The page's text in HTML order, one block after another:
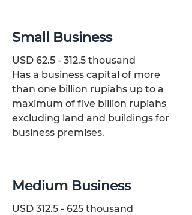
Small Business
USD 62.5 - 312.5 thousand
Has a business capital of more
than one billion rupiahs up to a
maximum of five billion rupiahs
excluding land and buildings for
business premises.
Medium Business
USD 312.5 - 625 thousand